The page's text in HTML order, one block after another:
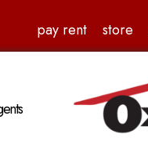
pay rent store